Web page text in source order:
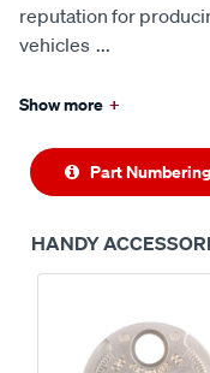
reputation for
vehicles ...
Show more +
Part
HANDY